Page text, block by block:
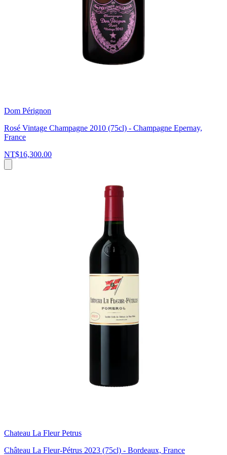
Dom Pérignon
Rosé Vintage Champagne 2010 (75cl) - Champagne Epernay,
France
NT$16,300.00
Chateau La Fleur Petrus
Château La Fleur-Pétrus 2023 (75cl) - Bordeaux, France